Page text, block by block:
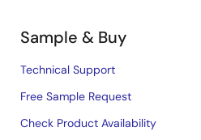
Sample & Buy
Technical Support
Free Sample Request
Check Product Availability